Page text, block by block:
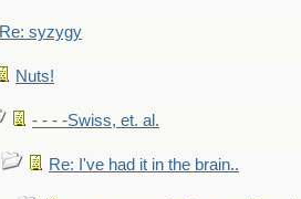
Re: syzygy
Nuts!
- - - -Swiss, et. al.
Re: I've had it in the brain..